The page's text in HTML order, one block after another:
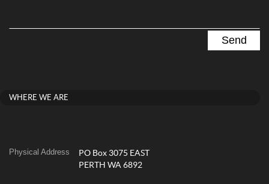
WHERE WE ARE
Physical Address
PO Box 3075 EAST
PERTH WA 6892